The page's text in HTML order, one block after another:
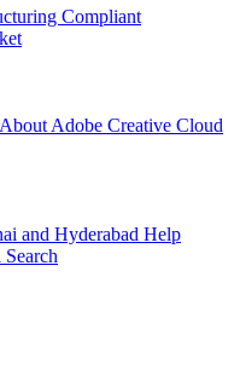
Compliant
Adobe Creative Cloud
and Hyderabad Help